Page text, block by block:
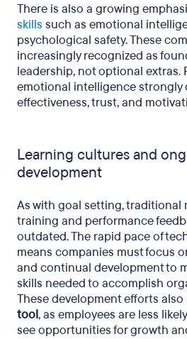
There is also a growing
skills such as emotional
psychological safety. These
increasingly recognized as
leadership, not optional extras.
emotional intelligence strongly
effectiveness, trust, and
Learning cultures and
development
As with goal setting, traditional
training and performance
outdated. The rapid pace of
means companies must focus
and continual development to
skills needed to accomplish
These development efforts also
tool, as employees are less
see opportunities for growth